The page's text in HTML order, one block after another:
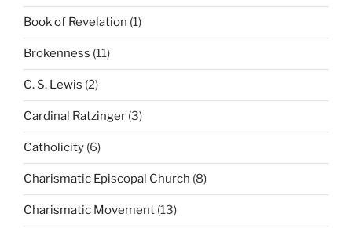
Book of Revelation (1)
Brokenness (11)
C. S. Lewis (2)
Cardinal Ratzinger (3)
Catholicity (6)
Charismatic Episcopal Church (8)
Charismatic Movement (13)